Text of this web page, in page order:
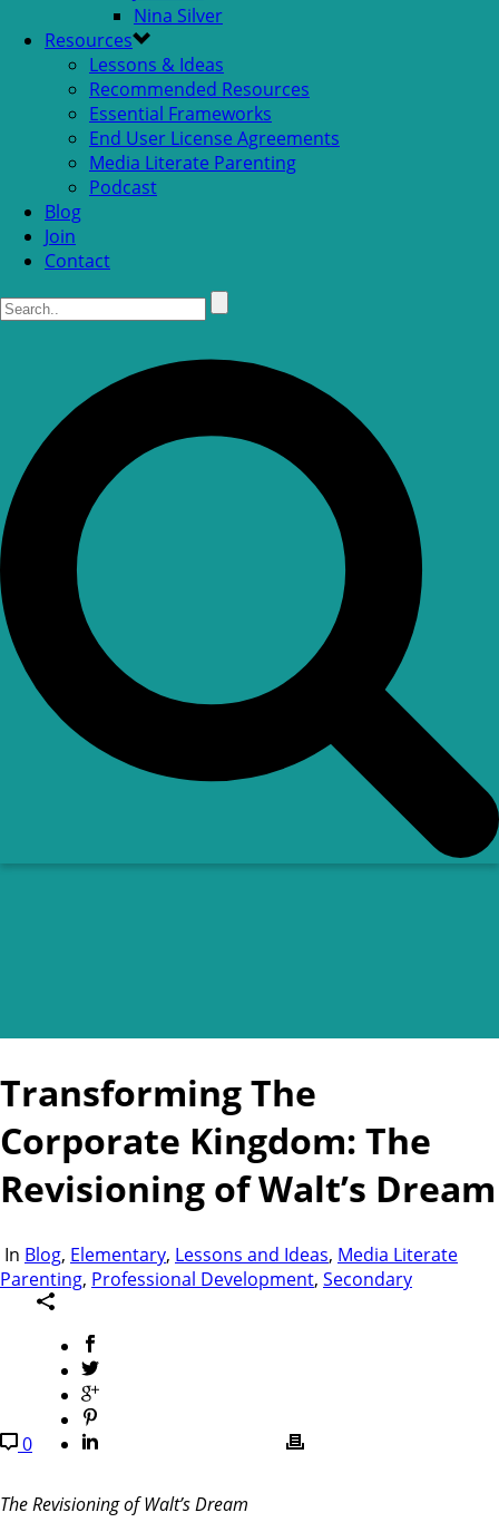
Nina Silver
Resources
Lessons & Ideas
Recommended Resources
Essential Frameworks
End User License Agreements
Media Literate Parenting
Podcast
Blog
Join
Contact
Transforming The
Corporate Kingdom: The
Revisioning of Walt’s Dream
In Blog, Elementary, Lessons and Ideas, Media Literate
Parenting, Professional Development, Secondary
0
The Revisioning of Walt’s Dream